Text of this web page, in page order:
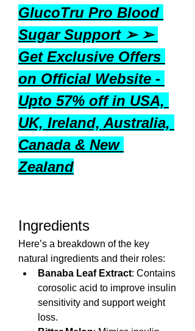
GlucoTru Pro Blood
Sugar Support ➢ ➢
Get Exclusive Offers
on Official Website -
Upto 57% off in USA,
UK, Ireland, Australia,
Canada & New
Zealand
Ingredients
Here’s a breakdown of the key
natural ingredients and their roles:
Banaba Leaf Extract: Contains
corosolic acid to improve insulin
sensitivity and support weight
loss.